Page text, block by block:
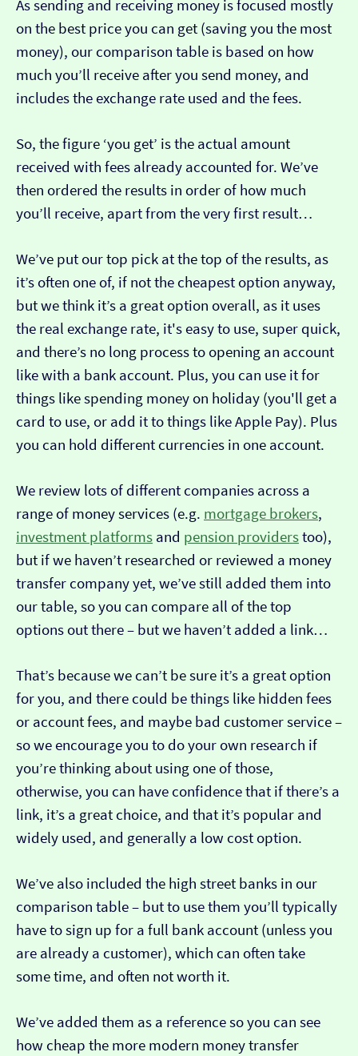
As sending and receiving money is focused mostly
on the best price you can get (saving you the most
money), our comparison table is based on how
much you’ll receive after you send money, and
includes the exchange rate used and the fees.
So, the figure ‘you get’ is the actual amount
received with fees already accounted for. We’ve
then ordered the results in order of how much
you’ll receive, apart from the very first result…
We’ve put our top pick at the top of the results, as
it’s often one of, if not the cheapest option anyway,
but we think it’s a great option overall, as it uses
the real exchange rate, it's easy to use, super quick,
and there’s no long process to opening an account
like with a bank account. Plus, you can use it for
things like spending money on holiday (you'll get a
card to use, or add it to things like Apple Pay). Plus
you can hold different currencies in one account.
We review lots of different companies across a
range of money services (e.g. mortgage brokers,
investment platforms and pension providerstoo),
but if we haven’t researched or reviewed a money
transfer company yet, we’ve still added them into
our table, so you can compare all of the top
options out there – but we haven’t added a link…
That’s because we can’t be sure it’s a great option
for you, and there could be things like hidden fees
or account fees, and maybe bad customer service –
so we encourage you to do your own research if
you’re thinking about using one of those,
otherwise, you can have confidence that if there’s a
link, it’s a great choice, and that it’s popular and
widely used, and generally a low cost option.
We’ve also included the high street banks in our
comparison table – but to use them you’ll typically
have to sign up for a full bank account (unless you
are already a customer), which can often take
some time, and often not worth it.
We’ve added them as a reference so you can see
how cheap the more modern money transfer